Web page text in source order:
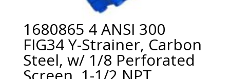
1680865 4 ANSI 300
FIG34 Y-Strainer, Carbon
Steel, w/ 1/8 Perforated